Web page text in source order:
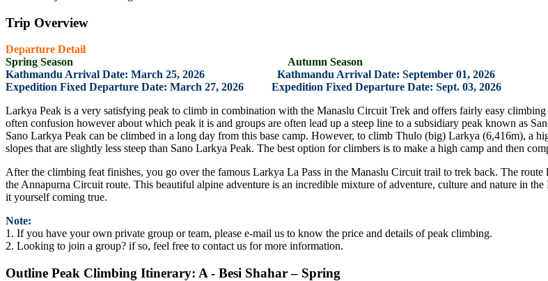
Trip Overview
Departure Detail
Spring Season Autumn Season
Kathmandu Arrival Date: March 25, 2026 Kathmandu Arrival Date: September 01, 2026
Expedition Fixed Departure Date: March 27, 2026 Expedition Fixed Departure Date: Sept. 03, 2026
Larkya Peak is a very satisfying peak to climb in combination with the Manaslu Circuit Trek and offers fairly easy
often confusion however about which peak it is and groups are often lead up a steep line to a subsidiary peak known as
Sano Larkya Peak can be climbed in a long day from this base camp. However, to climb Thulo (big) Larkya (6,416m), a
slopes that are slightly less steep than Sano Larkya Peak. The best option for climbers is to make a high camp and then
After the climbing feat finishes, you go over the famous Larkya La Pass in the Manaslu Circuit trail to trek back. The
the Annapurna Circuit route. This beautiful alpine adventure is an incredible mixture of adventure, culture and nature in
it yourself coming true.
Note:
1. If you have your own private group or team, please e-mail us to know the price and details of peak climbing.
2. Looking to join a group? if so, feel free to contact us for more information.
Outline Peak Climbing Itinerary: A - Besi Shahar – Spring